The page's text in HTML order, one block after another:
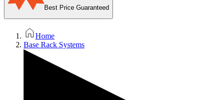
Best Price Guaranteed
Home
Base Rack Systems